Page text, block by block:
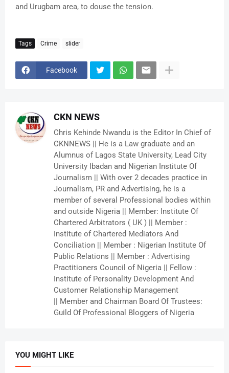
and Urugbam area, to douse the tension.
Tags Crime slider
Facebook
CKN NEWS
Chris Kehinde Nwandu is the Editor In Chief of
CKNNEWS || He is a Law graduate and an
Alumnus of Lagos State University, Lead City
University Ibadan and Nigerian Institute Of
Journalism || With over 2 decades practice in
Journalism, PR and Advertising, he is a
member of several Professional bodies within
and outside Nigeria || Member: Institute Of
Chartered Arbitrators ( UK ) || Member :
Institute of Chartered Mediators And
Conciliation || Member : Nigerian Institute Of
Public Relations || Member : Advertising
Practitioners Council of Nigeria || Fellow :
Institute of Personality Development And
Customer Relationship Management
|| Member and Chairman Board Of Trustees:
Guild Of Professional Bloggers of Nigeria
YOU MIGHT LIKE